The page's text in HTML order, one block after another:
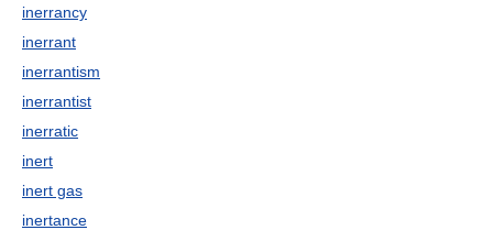
inerrancy
inerrant
inerrantism
inerrantist
inerratic
inert
inert gas
inertance